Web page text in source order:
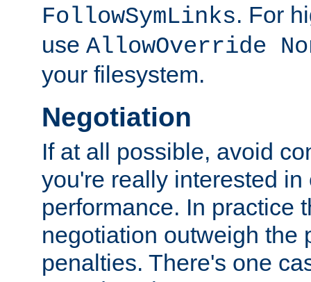
FollowSymLinks. For
use AllowOverride
your filesystem.
Negotiation
If at all possible, avoid
you're really interested
performance. In practice
negotiation outweigh the
penalties. There's one